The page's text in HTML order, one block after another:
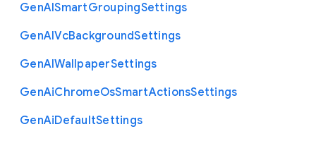
GenAISmartGroupingSettings
GenAIVcBackgroundSettings
GenAIWallpaperSettings
GenAiChromeOsSmartActionsSettings
GenAiDefaultSettings